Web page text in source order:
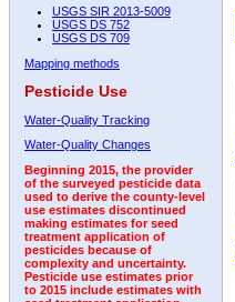
USGS SIR 2013-5009
USGS DS 752
USGS DS 709
Mapping methods
Pesticide Use
Water-Quality Tracking
Water-Quality Changes
Beginning 2015, the provider
of the surveyed pesticide data
used to derive the county-level
use estimates discontinued
making estimates for seed
treatment application of
pesticides because of
complexity and uncertainty.
Pesticide use estimates prior
to 2015 include estimates with